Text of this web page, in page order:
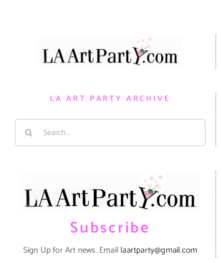
LA ART PARTY ARCHIVE
Search
Subscribe
Sign Up for Art news. Email laartparty@gmail.com